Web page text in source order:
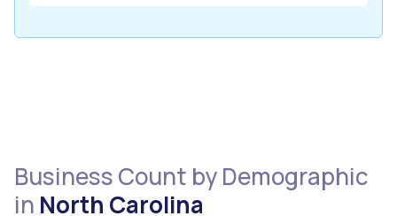
Business Count by Demographic
in North Carolina